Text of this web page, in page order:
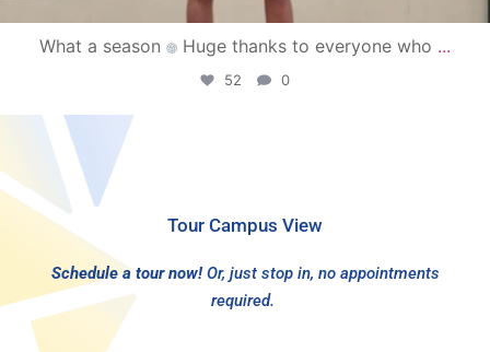
What a season Huge thanks to everyone who ...
52 0
Tour Campus View
Schedule a tour now! Or, just stop in, no appointments
required.